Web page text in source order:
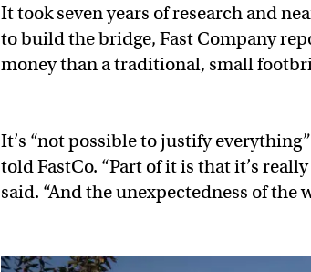
It took seven years of research and
to build the bridge, Fast Company
money than a traditional, small
It’s “not possible to justify
told FastCo. “Part of it is that it’s
said. “And the unexpectedness of the